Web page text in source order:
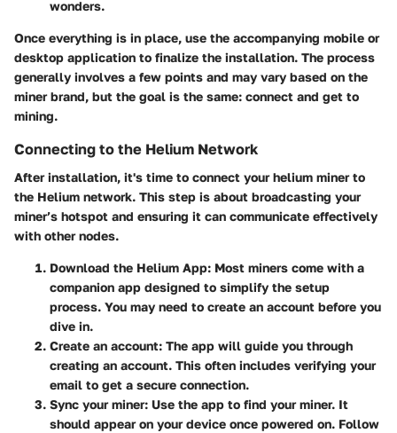
wonders.
Once everything is in place, use the accompanying mobile or
desktop application to finalize the installation. The process
generally involves a few points and may vary based on the
miner brand, but the goal is the same: connect and get to
mining.
Connecting to the Helium Network
After installation, it's time to connect your helium miner to
the Helium network. This step is about broadcasting your
miner’s hotspot and ensuring it can communicate effectively
with other nodes.
Download the Helium App: Most miners come with a
companion app designed to simplify the setup
process. You may need to create an account before you
dive in.
Create an account: The app will guide you through
creating an account. This often includes verifying your
email to get a secure connection.
Sync your miner: Use the app to find your miner. It
should appear on your device once powered on. Follow